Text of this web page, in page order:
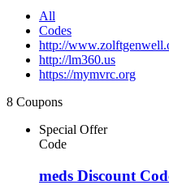
All
Codes
http://
http://lm360.us
https://mymvrc.org
8 Coupons
Special Offer
Code
meds Discount